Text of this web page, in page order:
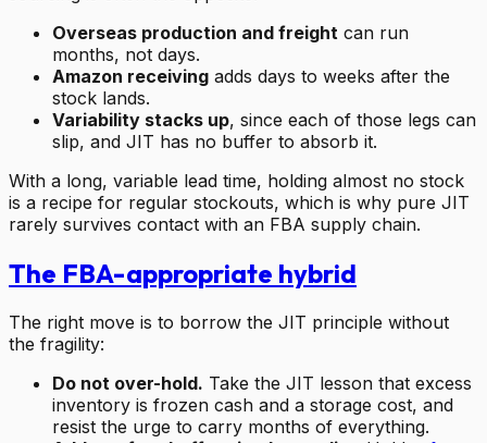
Overseas production and freight can run
months, not days.
Amazon receiving adds days to weeks after the
stock lands.
Variability stacks up, since each of those legs can
slip, and JIT has no buffer to absorb it.
With a long, variable lead time, holding almost no stock
is a recipe for regular stockouts, which is why pure JIT
rarely survives contact with an FBA supply chain.
The FBA-appropriate hybrid
The right move is to borrow the JIT principle without
the fragility:
Do not over-hold. Take the JIT lesson that excess
inventory is frozen cash and a storage cost, and
resist the urge to carry months of everything.